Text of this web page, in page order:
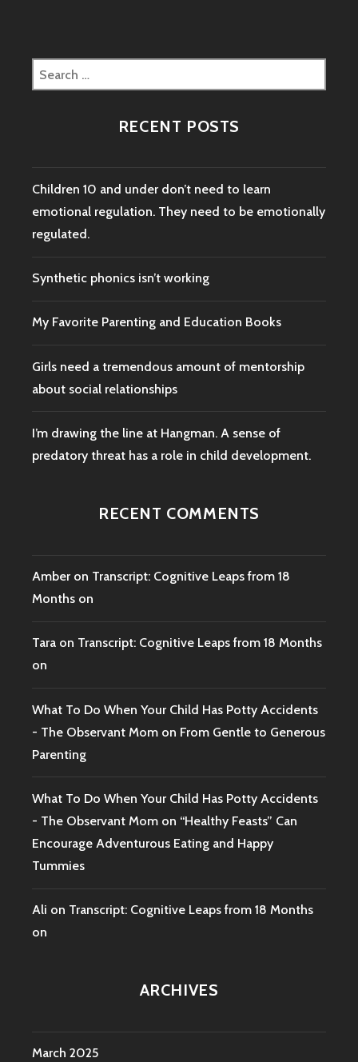
Search
for:
RECENT POSTS
Children 10 and under don’t need to learn
emotional regulation. They need to be emotionally
regulated.
Synthetic phonics isn’t working
My Favorite Parenting and Education Books
Girls need a tremendous amount of mentorship
about social relationships
I’m drawing the line at Hangman. A sense of
predatory threat has a role in child development.
RECENT COMMENTS
Amber on Transcript: Cognitive Leaps from 18
Months on
Tara on Transcript: Cognitive Leaps from 18 Months
on
What To Do When Your Child Has Potty Accidents
- The Observant Mom on From Gentle to Generous
Parenting
What To Do When Your Child Has Potty Accidents
- The Observant Mom on “Healthy Feasts” Can
Encourage Adventurous Eating and Happy
Tummies
Ali on Transcript: Cognitive Leaps from 18 Months
on
ARCHIVES
March 2025